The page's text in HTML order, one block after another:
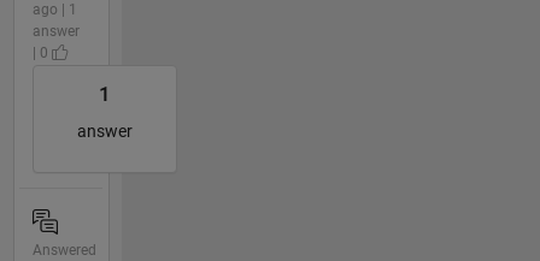
ago | 1
answer
| 0
1
answer
Answered